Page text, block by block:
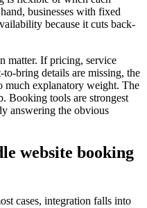
businesses with fixed
because it cuts back-
matter. If pricing, service
bring details are missing, the
much explanatory weight. The
Booking tools are strongest
answering the obvious
website booking
cases, integration falls into